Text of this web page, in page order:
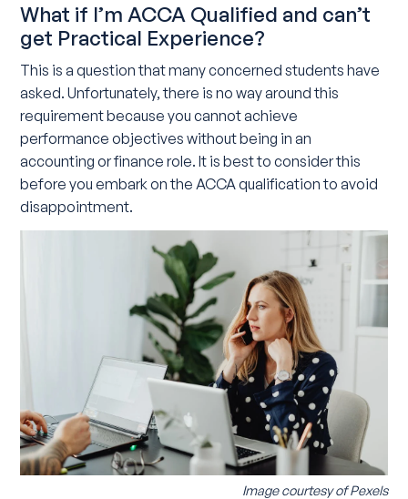
What if I’m ACCA Qualified and can’t
get Practical Experience?
This is a question that many concerned students have
asked. Unfortunately, there is no way around this
requirement because you cannot achieve
performance objectives without being in an
accounting or finance role. It is best to consider this
before you embark on the ACCA qualification to avoid
disappointment.
Image courtesy ofPexels